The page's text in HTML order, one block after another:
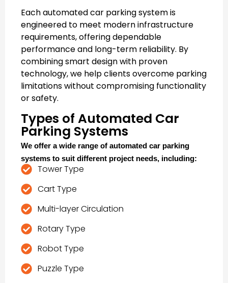
Eachautomated car parking systemis
engineered to meet modern infrastructure
requirements, offering dependable
performance and long-term reliability. By
combining smart design with proven
technology, we help clients overcome parking
limitations without compromising functionality
or safety.
Types of Automated Car
Parking Systems
We offer a wide range of automated car parking
systems to suit different project needs, including:
Tower Type
Cart Type
Multi-layer Circulation
Rotary Type
Robot Type
Puzzle Type